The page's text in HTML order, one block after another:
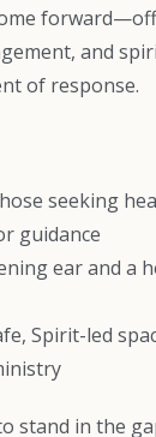
and
of response.
seeking
guidance
ear and a
Spirit-led
stand in the